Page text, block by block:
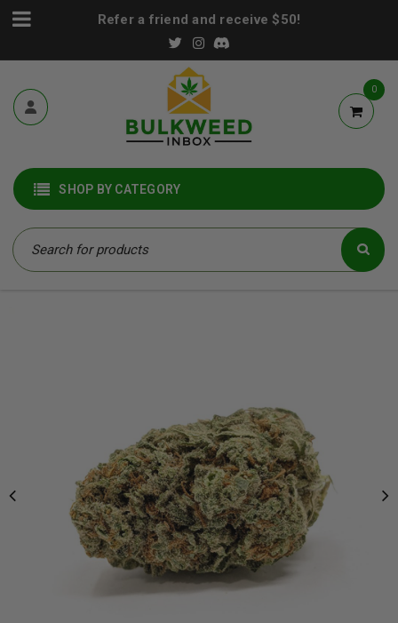
Refer a friend and receive $50!
0
SHOP BY CATEGORY